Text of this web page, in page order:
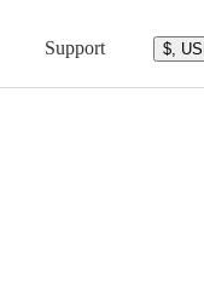
Support $,